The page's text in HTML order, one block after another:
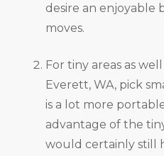
desire an enjoyable
moves.
For tiny areas as
Everett, WA, pick
is a lot more
advantage of the
would certainly still